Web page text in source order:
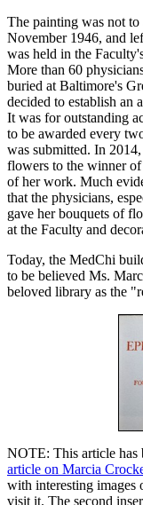
The painting was not
November 1946, and
was held in the
More than 60
buried at Baltimore's
decided to establish an
It was for outstanding
to be awarded every
was submitted. In
flowers to the winner
of her work. Much
that the physicians,
gave her bouquets of
at the Faculty and
Today, the MedChi
to be believed Ms.
beloved library as the
NOTE: This article has
article on Marcia
with interesting images
visit it. The second